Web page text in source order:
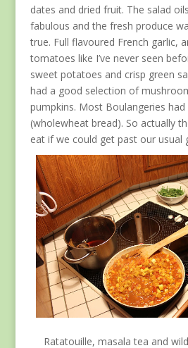
dates and dried fruit. The salad
fabulous and the fresh produce
true. Full flavoured French garlic,
tomatoes like I’ve never seen
sweet potatoes and crisp green
had a good selection of
pumpkins. Most Boulangeries
(wholewheat bread). So actually
eat if we could get past our usual
Ratatouille, masala tea and